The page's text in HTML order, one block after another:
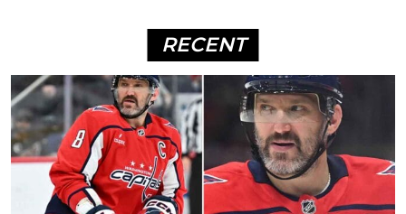
RECENT